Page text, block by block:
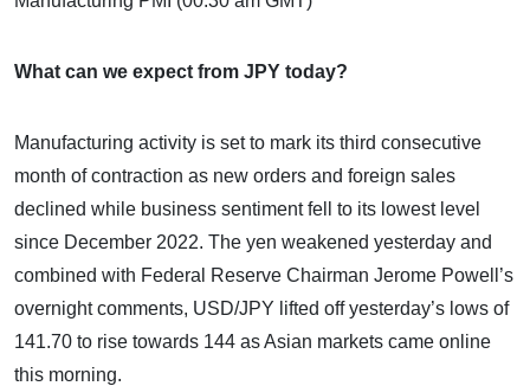
What can we expect from JPY today?
Manufacturing activity is set to mark its third consecutive
month of contraction as new orders and foreign sales
declined while business sentiment fell to its lowest level
since December 2022. The yen weakened yesterday and
combined with Federal Reserve Chairman Jerome Powell’s
overnight comments, USD/JPY lifted off yesterday’s lows of
141.70 to rise towards 144 as Asian markets came online
this morning.